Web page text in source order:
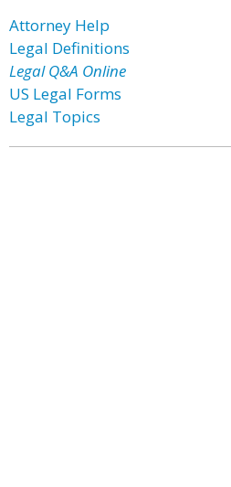
Attorney Help
Legal Definitions
Legal Q&A Online
US Legal Forms
Legal Topics